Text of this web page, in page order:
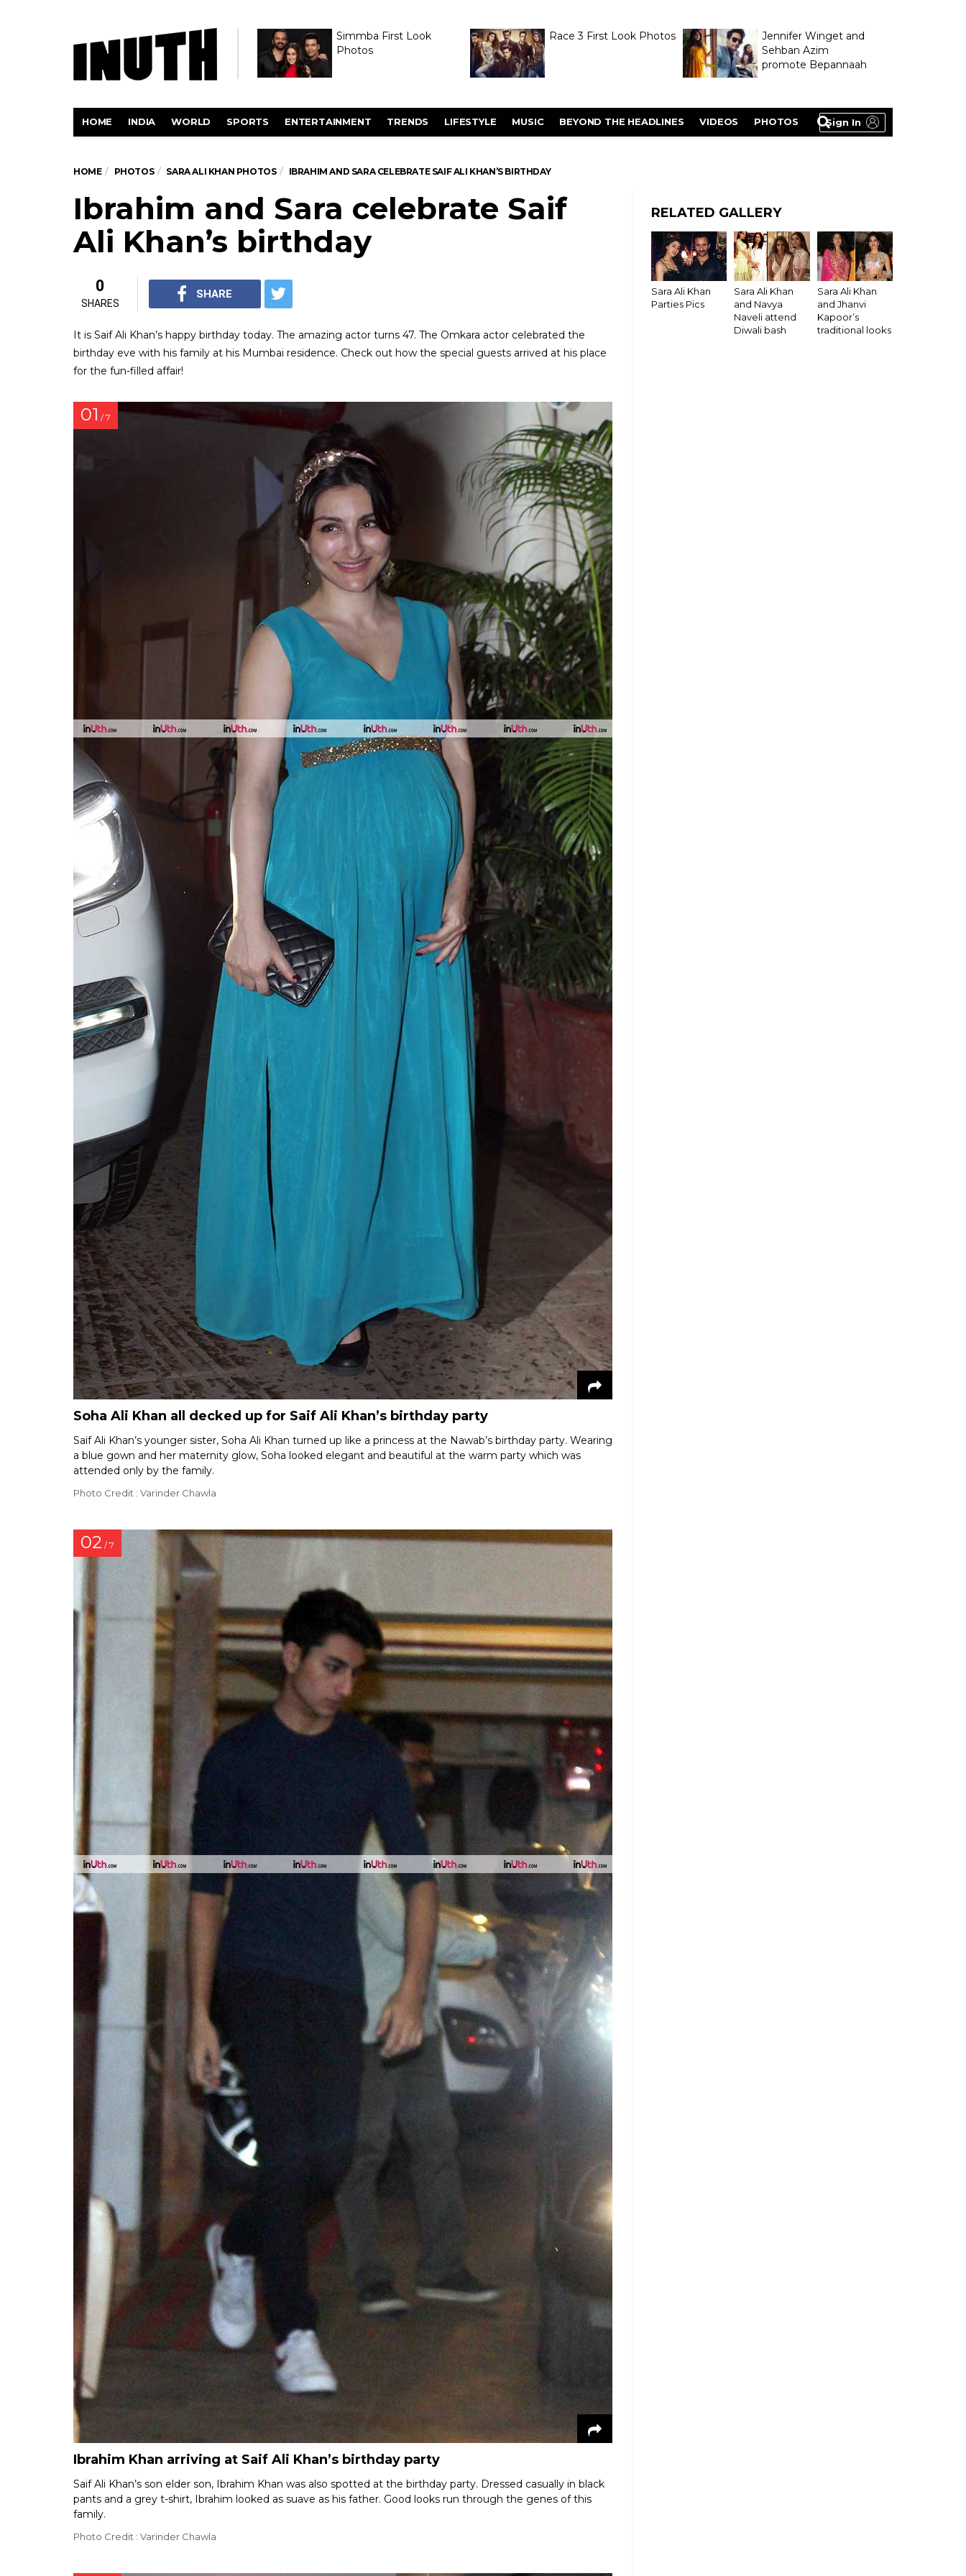
Simmba First Look
Photos
Race 3 First Look Photos
Jennifer Winget and
Sehban Azim
promote Bepannaah
Sign In
HOME INDIA WORLD SPORTS ENTERTAINMENT TRENDS LIFESTYLE MUSIC BEYOND THE HEADLINES VIDEOS PHOTOS
HOME PHOTOS SARA ALI KHAN PHOTOS IBRAHIM AND SARA CELEBRATE SAIF ALI KHAN’S BIRTHDAY
Ibrahim and Sara celebrate Saif
Ali Khan’s birthday
0
SHARES
SHARE
It is Saif Ali Khan’s happy birthday today. The amazing actor turns 47. The Omkara actor celebrated the
birthday eve with his family at his Mumbai residence. Check out how the special guests arrived at his place
for the fun-filled affair!
01 / 7
Soha Ali Khan all decked up for Saif Ali Khan’s birthday party
Saif Ali Khan’s younger sister, Soha Ali Khan turned up like a princess at the Nawab’s birthday party. Wearing
a blue gown and her maternity glow, Soha looked elegant and beautiful at the warm party which was
attended only by the family.
Photo Credit : Varinder Chawla
02 / 7
Ibrahim Khan arriving at Saif Ali Khan’s birthday party
Saif Ali Khan’s son elder son, Ibrahim Khan was also spotted at the birthday party. Dressed casually in black
pants and a grey t-shirt, Ibrahim looked as suave as his father. Good looks run through the genes of this
family.
Photo Credit : Varinder Chawla
RELATED GALLERY
Sara Ali Khan
Parties Pics
Sara Ali Khan
and Navya
Naveli attend
Diwali bash
Sara Ali Khan
and Jhanvi
Kapoor’s
traditional looks